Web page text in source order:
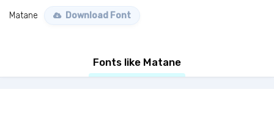
Matane Download Font
Fonts like Matane